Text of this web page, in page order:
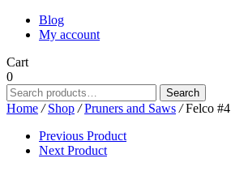
Blog
My account
Cart
0
Search
for:
Search
Home / Shop / Pruners and Saws /Felco #4
Previous Product
Next Product